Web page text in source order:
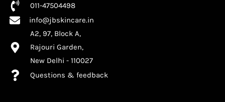
011-47504498
info@jbskincare.in
A2, 97, Block A,
Rajouri Garden,
​New Delhi - 110027
Questions & feedback